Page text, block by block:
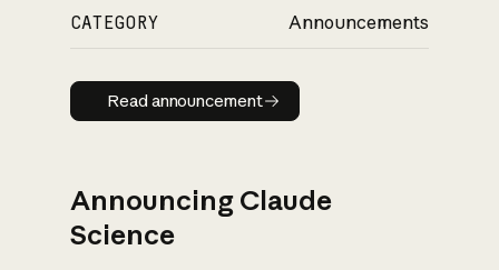
CATEGORY Announcements
Read announcement
Read announcement
Announcing Claude
Science